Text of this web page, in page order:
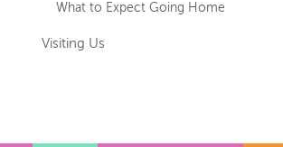
What to Expect Going Home
Visiting Us